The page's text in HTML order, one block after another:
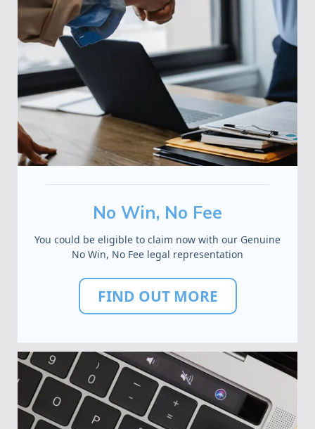
No Win, No Fee
You could be eligible to claim now with our Genuine
No Win, No Fee legal representation
FIND OUT MORE